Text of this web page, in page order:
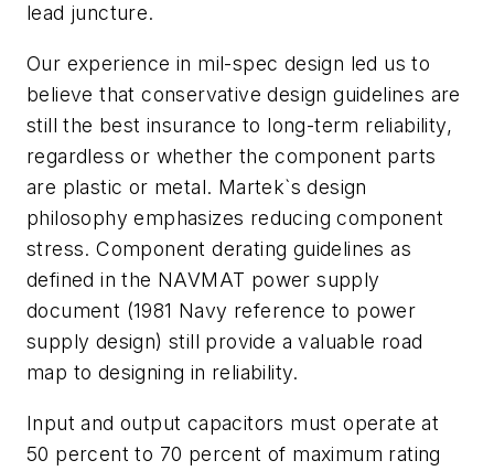
lead juncture.
Our experience in mil-spec design led us to
believe that conservative design guidelines are
still the best insurance to long-term reliability,
regardless or whether the component parts
are plastic or metal. Martek`s design
philosophy emphasizes reducing component
stress. Component derating guidelines as
defined in the NAVMAT power supply
document (1981 Navy reference to power
supply design) still provide a valuable road
map to designing in reliability.
Input and output capacitors must operate at
50 percent to 70 percent of maximum rating